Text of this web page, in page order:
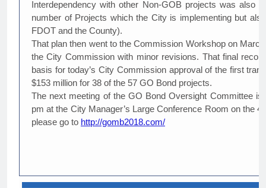
Interdependency with other Non-GOB projects was also
number of Projects which the City is implementing but
FDOT and the County).
That plan then went to the Commission Workshop on
the City Commission with minor revisions. That final
basis for today’s City Commission approval of the first
$153 million for 38 of the 57 GO Bond projects.
The next meeting of the GO Bond Oversight Committee
pm at the City Manager’s Large Conference Room on the
please go to http://gomb2018.com/